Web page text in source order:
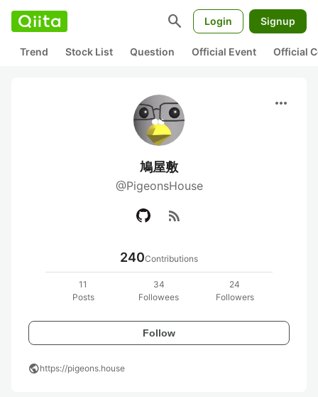
search Login Signup
Trend Stock List Question Official Event Official
more_horiz
鳩屋敷
@PigeonsHouse
rss_feed
240Contributions
11
Posts
34
Followees
24
Followers
Follow
publichttps://pigeons.house